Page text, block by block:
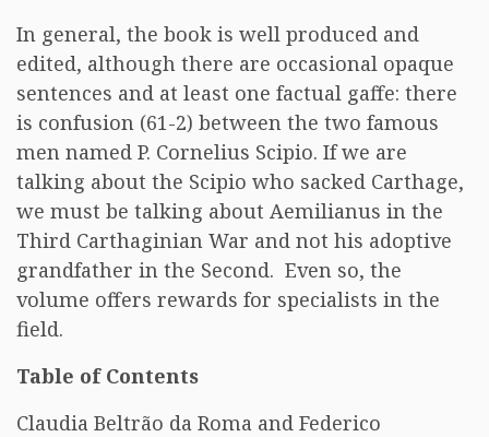
In general, the book is well produced and
edited, although there are occasional opaque
sentences and at least one factual gaffe: there
is confusion (61-2) between the two famous
men named P. Cornelius Scipio. If we are
talking about the Scipio who sacked Carthage,
we must be talking about Aemilianus in the
Third Carthaginian War and not his adoptive
grandfather in the Second. Even so, the
volume offers rewards for specialists in the
field.
Table of Contents
Claudia Beltrão da Roma and Federico